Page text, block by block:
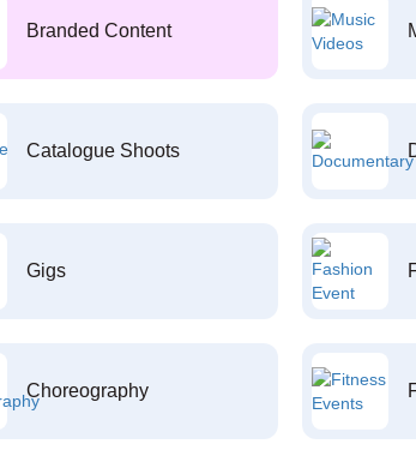
Branded Content
Catalogue Shoots
Gigs
Choreography